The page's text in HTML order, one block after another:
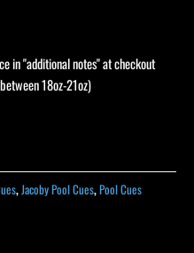
in "additional notes" at checkout
18oz-21oz)
, Jacoby Pool Cues,Pool Cues